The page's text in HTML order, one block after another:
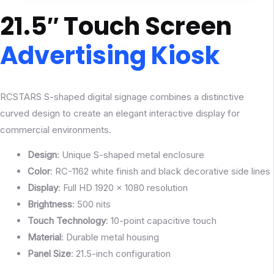
21.5″ Touch Screen
Advertising Kiosk
RCSTARS S-shaped digital signage combines a distinctive
curved design to create an elegant interactive display for
commercial environments.
Design: Unique S-shaped metal enclosure
Color: RC-1162 white finish and black decorative side lines
Display: Full HD 1920 × 1080 resolution
Brightness: 500 nits
Touch Technology: 10-point capacitive touch
Material: Durable metal housing
Panel Size: 21.5-inch configuration